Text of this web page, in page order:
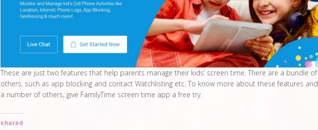
These are just two features that help parents manage their kids’ screen time. There are a bundle of
others, such as app blocking and contact Watchlisting etc. To know more about these features and
a number of others, give FamilyTime screen time app a free try.
shared